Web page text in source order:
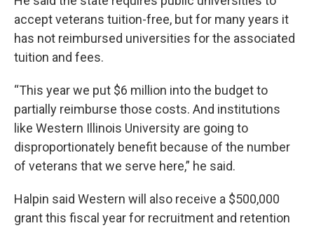
accept veterans tuition-free, but for many years it
has not reimbursed universities for the associated
tuition and fees.
“This year we put $6 million into the budget to
partially reimburse those costs. And institutions
like Western Illinois University are going to
disproportionately benefit because of the number
of veterans that we serve here,” he said.
Halpin said Western will also receive a $500,000
grant this fiscal year for recruitment and retention